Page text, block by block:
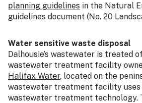
planning guidelines in the Natural
guidelines document (No. 20
Water sensitive waste disposal
Dalhousie’s wastewater is treated
wastewater treatment facility
Halifax Water, located on the
wastewater treatment facility uses
wastewater treatment technology.